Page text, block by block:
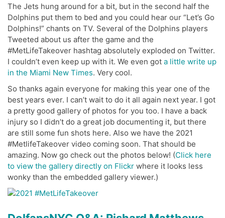
The Jets hung around for a bit, but in the second half the
Dolphins put them to bed and you could hear our “Let’s Go
Dolphins!” chants on TV. Several of the Dolphins players
Tweeted about us after the game and the
#MetLifeTakeover hashtag absolutely exploded on Twitter.
I couldn’t even keep up with it. We even got a little write up
in the Miami New Times. Very cool.
So thanks again everyone for making this year one of the
best years ever. I can’t wait to do it all again next year. I got
a pretty good gallery of photos for you too. I have a back
injury so I didn’t do a great job documenting it, but there
are still some fun shots here. Also we have the 2021
#MetlifeTakeover video coming soon. That should be
amazing. Now go check out the photos below! (Click here
to view the gallery directly on Flickr where it looks less
wonky than the embedded gallery viewer.)